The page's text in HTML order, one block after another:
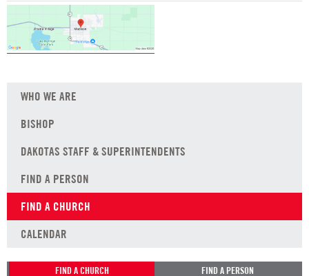
WHO WE ARE
BISHOP
DAKOTAS STAFF & SUPERINTENDENTS
FIND A PERSON
FIND A CHURCH
CALENDAR
FIND A CHURCH FIND A PERSON